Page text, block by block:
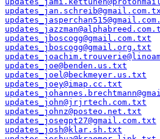
updates_jboscogg@gmail.com.txt
updates_jboscogg@gmail.org.txt
updates_joe@benden.us.txt
updates_joel@beckmeyer.us.txt
updates_joey@imap.cc.txt
updates_john@jrjrtech.com.txt
updates_johnz@posteo.net.txt
updates_josegpt27@gmail.com.txt
updates_josh@klar.sh.txt